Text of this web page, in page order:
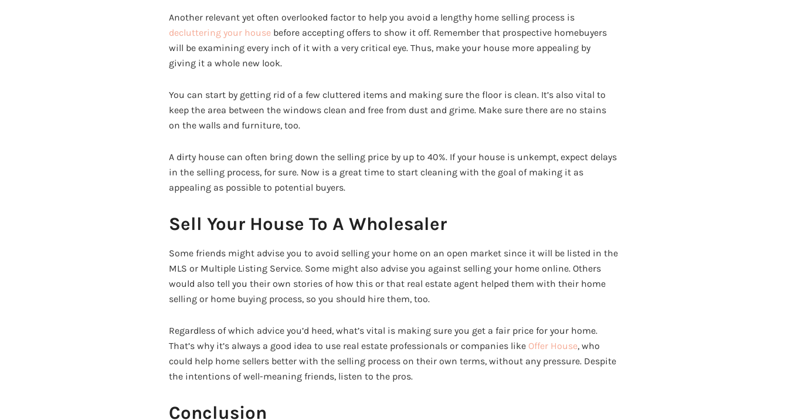
Another relevant yet often overlooked factor to help you avoid a lengthy home selling process is
decluttering your house before accepting offers to show it off. Remember that prospective homebuyers
will be examining every inch of it with a very critical eye. Thus, make your house more appealing by
giving it a whole new look.
You can start by getting rid of a few cluttered items and making sure the floor is clean. It’s also vital to
keep the area between the windows clean and free from dust and grime. Make sure there are no stains
on the walls and furniture, too.
A dirty house can often bring down the selling price by up to 40%. If your house is unkempt, expect delays
in the selling process, for sure. Now is a great time to start cleaning with the goal of making it as
appealing as possible to potential buyers.
Sell Your House To A Wholesaler
Some friends might advise you to avoid selling your home on an open market since it will be listed in the
MLS or Multiple Listing Service. Some might also advise you against selling your home online. Others
would also tell you their own stories of how this or that real estate agent helped them with their home
selling or home buying process, so you should hire them, too.
Regardless of which advice you’d heed, what’s vital is making sure you get a fair price for your home.
That’s why it’s always a good idea to use real estate professionals or companies like Offer House, who
could help home sellers better with the selling process on their own terms, without any pressure. Despite
the intentions of well-meaning friends, listen to the pros.
Conclusion